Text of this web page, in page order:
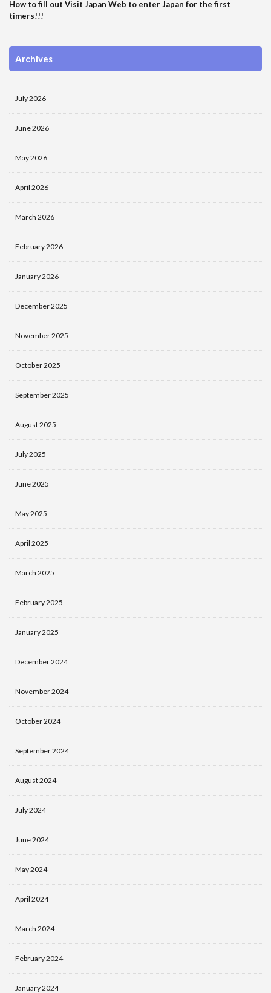
How to fill out Visit Japan Web to enter Japan for the first
timers!!!
Archives
July 2026
June 2026
May 2026
April 2026
March 2026
February 2026
January 2026
December 2025
November 2025
October 2025
September 2025
August 2025
July 2025
June 2025
May 2025
April 2025
March 2025
February 2025
January 2025
December 2024
November 2024
October 2024
September 2024
August 2024
July 2024
June 2024
May 2024
April 2024
March 2024
February 2024
January 2024